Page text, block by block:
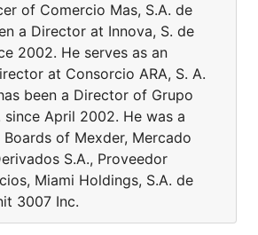
of Comercio Mas, S.A. de
a Director at Innova, S. de
2002. He serves as an
at Consorcio ARA, S. A.
been a Director of Grupo
since April 2002. He was a
of Mexder, Mercado
S.A., Proveedor
Miami Holdings, S.A. de
3007 Inc.